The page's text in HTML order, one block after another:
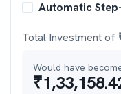
Automatic
Total Investment of
Would have
₹